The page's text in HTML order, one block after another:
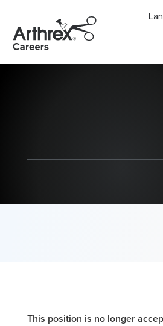
This position is no longer